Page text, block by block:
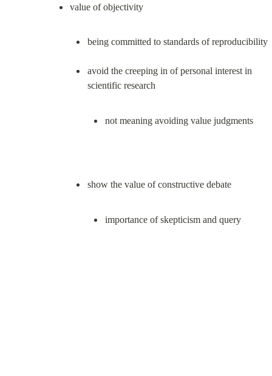
being committed to standards of reproducibility
avoid the creeping in of personal interest in
not meaning avoiding value judgments
show the value of constructive debate
importance of skepticism and query